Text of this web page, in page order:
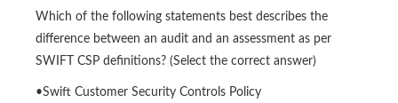
Which of the following statements best describes the
difference between an audit and an assessment as per
SWIFT CSP definitions? (Select the correct answer)
•Swift Customer Security Controls Policy